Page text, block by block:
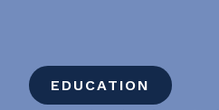
EDUCATION